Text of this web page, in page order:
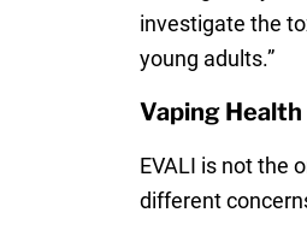
investigate the
young adults.”
Vaping
EVALI is not the
different